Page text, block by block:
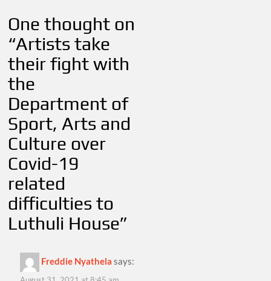
One thought on
“Artists take
their fight with
the
Department of
Sport, Arts and
Culture over
Covid-19
related
difficulties to
Luthuli House”
Freddie Nyathela says: